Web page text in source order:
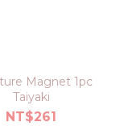
Magnet 1pc
Taiyaki
NT$261